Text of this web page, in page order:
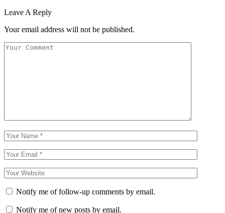
Leave A Reply
Your email address will not be published.
Notify me of follow-up comments by email.
Notify me of new posts by email.